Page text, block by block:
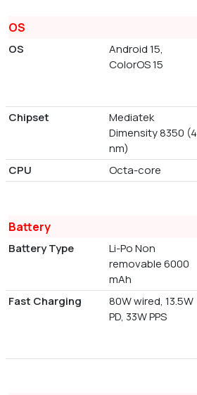
OS
OS
Android 15,
ColorOS 15
Chipset
Mediatek
Dimensity 8350 (4
nm)
CPU Octa-core
Battery
Battery Type
Li-Po Non
removable 6000
mAh
Fast Charging
80W wired, 13.5W
PD, 33W PPS